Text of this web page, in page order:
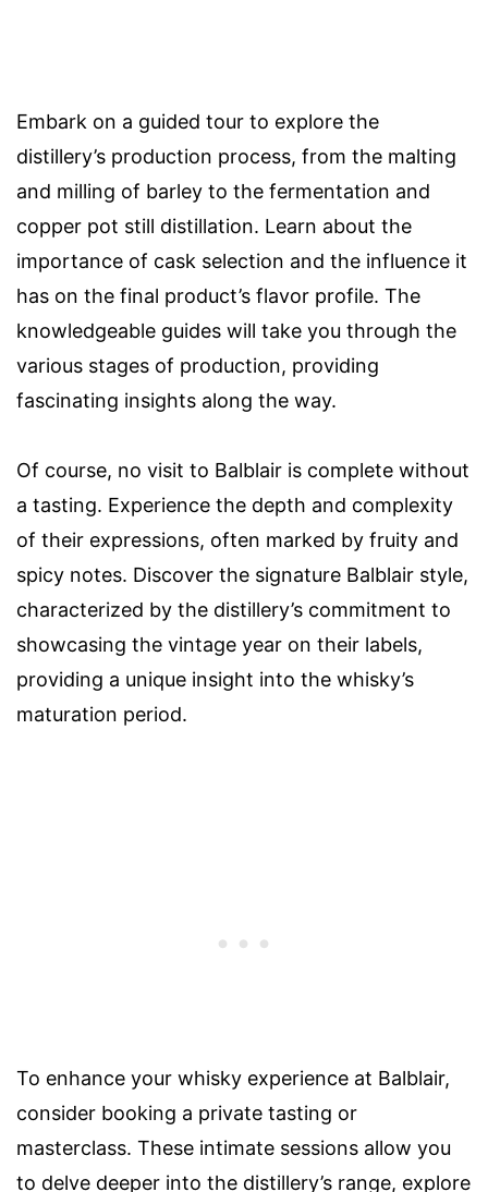
Embark on a guided tour to explore the
distillery’s production process, from the malting
and milling of barley to the fermentation and
copper pot still distillation. Learn about the
importance of cask selection and the influence it
has on the final product’s flavor profile. The
knowledgeable guides will take you through the
various stages of production, providing
fascinating insights along the way.
Of course, no visit to Balblair is complete without
a tasting. Experience the depth and complexity
of their expressions, often marked by fruity and
spicy notes. Discover the signature Balblair style,
characterized by the distillery’s commitment to
showcasing the vintage year on their labels,
providing a unique insight into the whisky’s
maturation period.
To enhance your whisky experience at Balblair,
consider booking a private tasting or
masterclass. These intimate sessions allow you
to delve deeper into the distillery’s range, explore